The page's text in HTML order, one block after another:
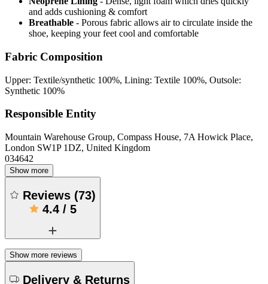
and adds cushioning & comfort
Breathable - Porous fabric allows air to circulate inside the
shoe, keeping your feet cool and comfortable
Fabric Composition
Upper: Textile/synthetic 100%, Lining: Textile 100%, Outsole:
Synthetic 100%
Responsible Entity
Mountain Warehouse Group, Compass House, 7A Howick Place,
London SW1P 1DZ, United Kingdom
034642
Show more
Reviews (73)
4.4/ 5
Show more reviews
Delivery & Returns